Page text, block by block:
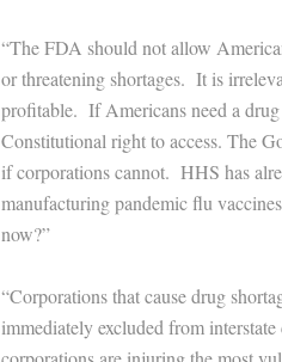
“The FDA should not allow
or threatening shortages. It is
profitable. If Americans need a
Constitutional right to access. The
if corporations cannot. HHS has
manufacturing pandemic flu
now?”
“Corporations that cause drug
immediately excluded from